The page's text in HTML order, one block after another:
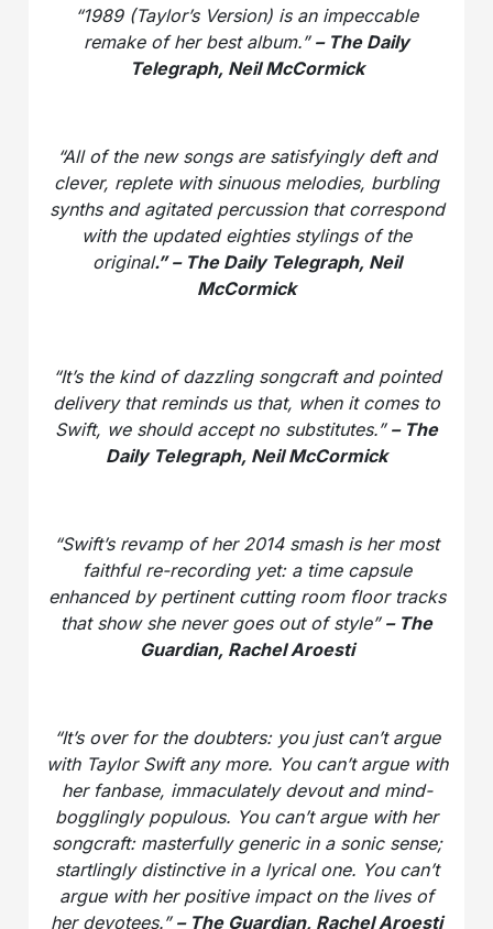
“1989 (Taylor’s Version) is an impeccable
remake of her best album.” – The Daily
Telegraph, Neil McCormick
“All of the new songs are satisfyingly deft and
clever, replete with sinuous melodies, burbling
synths and agitated percussion that correspond
with the updated eighties stylings of the
original.” – The Daily Telegraph, Neil
McCormick
“It’s the kind of dazzling songcraft and pointed
delivery that reminds us that, when it comes to
Swift, we should accept no substitutes.” – The
Daily Telegraph, Neil McCormick
“Swift’s revamp of her 2014 smash is her most
faithful re-recording yet: a time capsule
enhanced by pertinent cutting room floor tracks
that show she never goes out of style” – The
Guardian, Rachel Aroesti
“It’s over for the doubters: you just can’t argue
with Taylor Swift any more. You can’t argue with
her fanbase, immaculately devout and mind-
bogglingly populous. You can’t argue with her
songcraft: masterfully generic in a sonic sense;
startlingly distinctive in a lyrical one. You can’t
argue with her positive impact on the lives of
her devotees.” – The Guardian, Rachel Aroesti